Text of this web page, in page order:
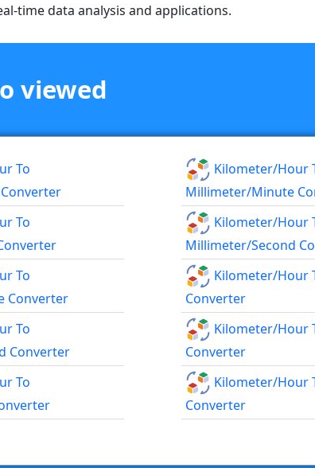
time data analysis and applications.
viewed
To
To
To
Converter
To
Converter
To
Kilometer/hour
Millimeter/minute
Kilometer/hour
Millimeter/second
Kilometer/hour
Converter
Kilometer/hour
Converter
Kilometer/hour
Converter